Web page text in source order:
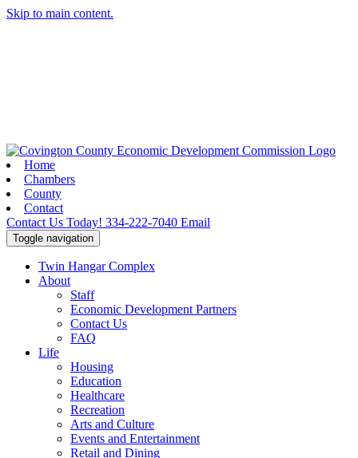
Skip to main content.
Home
Chambers
County
Contact
Contact Us Today! 334-222-7040 Email
Toggle navigation
Twin Hangar Complex
About
Staff
Economic Development Partners
Contact Us
FAQ
Life
Housing
Education
Healthcare
Recreation
Arts and Culture
Events and Entertainment
Retail and Dining